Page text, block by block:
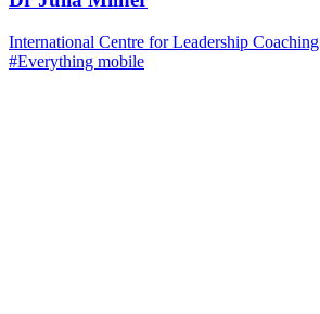
International Centre for Leadership Coaching
#Everything mobile